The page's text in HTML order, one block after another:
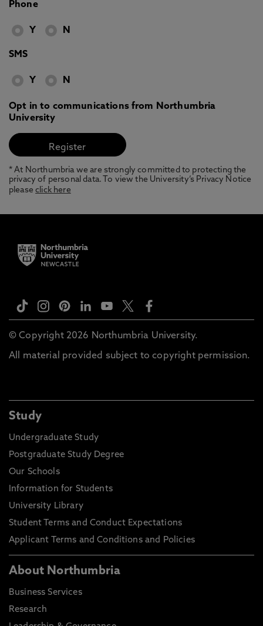
Phone
Y N
SMS
Y N
Opt in to communications from Northumbria
University
* At Northumbria we are strongly committed to protecting the
privacy of personal data. To view the University’s Privacy Notice
pleaseclick here
© Copyright 2026 Northumbria University.
All material provided subject to copyright permission.
Study
Undergraduate Study
Postgraduate Study Degree
Our Schools
Information for Students
University Library
Student Terms and Conduct Expectations
Applicant Terms and Conditions and Policies
About Northumbria
Business Services
Research